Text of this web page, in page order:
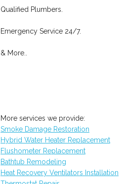
Qualified Plumbers.
Emergency Service 24/7.
& More..
More services we provide:
Smoke Damage Restoration
Hybrid Water Heater Replacement
Flushometer Replacement
Bathtub Remodeling
Heat Recovery Ventilators Installation